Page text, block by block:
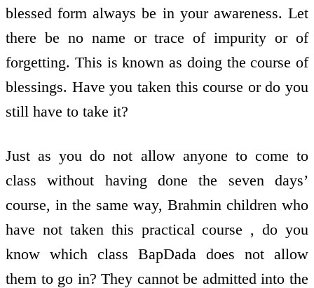
blessed form always be in your awareness. Let
there be no name or trace of impurity or of
forgetting. This is known as doing the course of
blessings. Have you taken this course or do you
still have to take it?
Just as you do not allow anyone to come to
class without having done the seven days’
course, in the same way, Brahmin children who
have not taken this practical course , do you
know which class BapDada does not allow
them to go in? They cannot be admitted into the